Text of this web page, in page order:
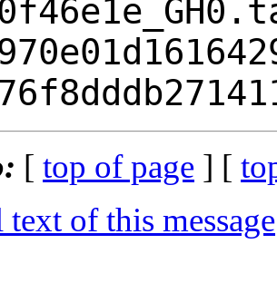
[ top of page ] [
of this message